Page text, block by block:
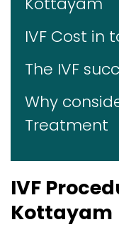
IVF Cost in
The IVF
Why
Treatment
IVF
Kottayam